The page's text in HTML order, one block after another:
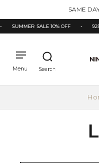
SAME
SUMMER SALE 10% OFF •